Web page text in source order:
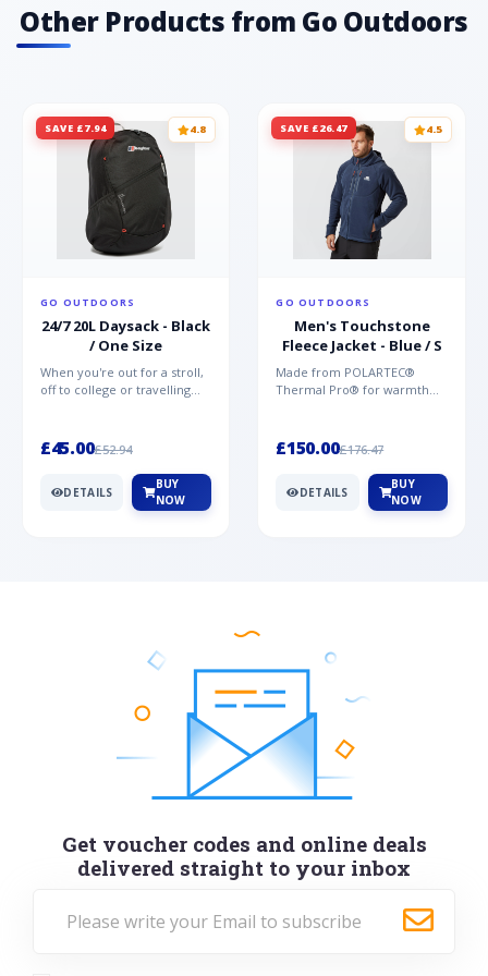
materials offering unparalleled protection,
comfort and support Vegan friendly TPU
Other Products from Go Outdoors
SAVE £7.94 4.8
GO OUTDOORS
24/7 20L Daysack - Black
/ One Size
When you're out for a stroll,
off to college or travelling
£45.00£52.94
DETAILS
BUY
NOW
SAVE £26.47 4.5
GO OUTDOORS
Men's Touchstone
Fleece Jacket - Blue / S
Made from POLARTEC®
Thermal Pro® for warmth
Mountai...
£150.00£176.47
DETAILS
BUY
NOW
Get voucher codes and online deals
delivered straight to your inbox